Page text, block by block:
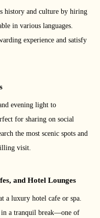
history and culture by hiring
in various languages.
experience and satisfy
evening light to
for sharing on social
the most scenic spots and
visit.
and Hotel Lounges
a luxury hotel cafe or spa.
in a tranquil break—one of